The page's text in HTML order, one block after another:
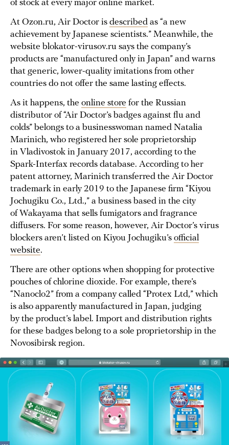
of stock at every major online market.
At Ozon.ru, Air Doctor is described as “a new
achievement by Japanese scientists.” Meanwhile, the
website blokator-virusov.ru says the company’s
products are “manufactured only in Japan” and warns
that generic, lower-quality imitations from other
countries do not offer the same lasting effects.
As it happens, the online store for the Russian
distributor of “Air Doctor’s badges against flu and
colds” belongs to a businesswoman named Natalia
Marinich, who registered her sole proprietorship
in Vladivostok in January 2017, according to the
Spark-Interfax records database. According to her
patent attorney, Marinich transferred the Air Doctor
trademark in early 2019 to the Japanese firm “Kiyou
Jochugiku Co., Ltd.,” a business based in the city
of Wakayama that sells fumigators and fragrance
diffusers. For some reason, however, Air Doctor’s virus
blockers aren’t listed on Kiyou Jochugiku’s official
website.
There are other options when shopping for protective
pouches of chlorine dioxide. For example, there’s
“Nanoclo2” from a company called “Protex Ltd,” which
is also apparently manufactured in Japan, judging
by the product’s label. Import and distribution rights
for these badges belong to a sole proprietorship in the
Novosibirsk region.